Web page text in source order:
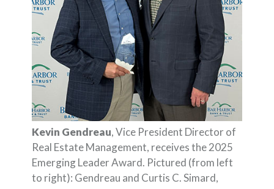
Kevin Gendreau, Vice President Director of
Real Estate Management, receives the 2025
Emerging Leader Award. Pictured (from left
to right): Gendreau and Curtis C. Simard,